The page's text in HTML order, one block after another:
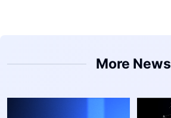
More News